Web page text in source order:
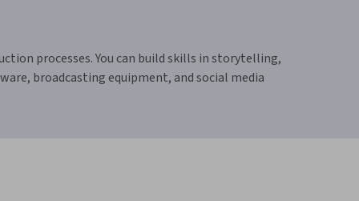
processes. You can build skills in storytelling,
broadcasting equipment, and social media